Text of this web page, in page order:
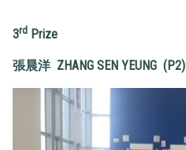
3rd Prize
張晨洋 ZHANG SEN YEUNG (P2)